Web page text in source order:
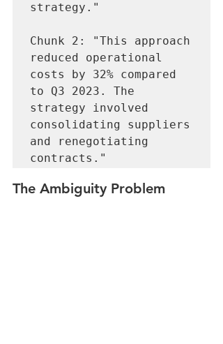
strategy."
Chunk 2: "This approach
reduced operational
costs by 32% compared
to Q3 2023. The
strategy involved
consolidating suppliers
and renegotiating
The Ambiguity Problem